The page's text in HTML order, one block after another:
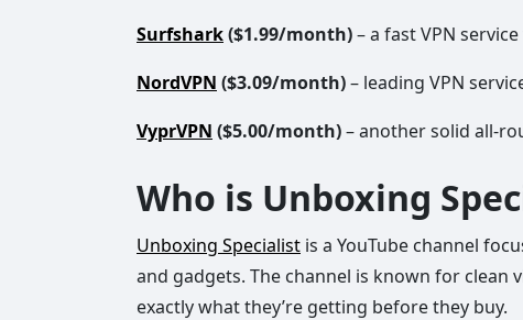
Surfshark($1.99/month)– a fast VPN
NordVPN ($3.09/month)– leading VPN
VyprVPN ($5.00/month)– another solid all-
Who is Unboxing
Unboxing Specialist is a YouTube channel
and gadgets. The channel is known for
exactly what they’re getting before they buy.